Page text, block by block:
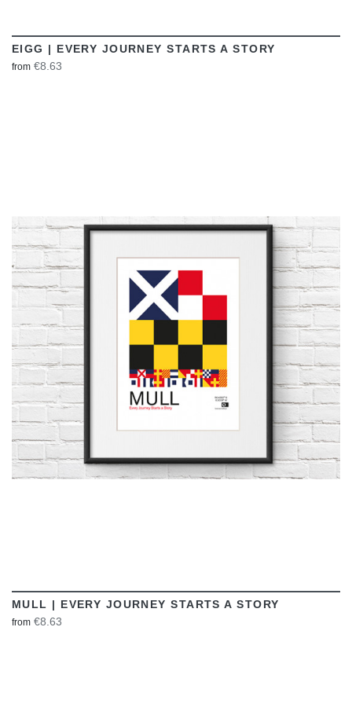
EIGG | EVERY JOURNEY STARTS A STORY
from €8.63
VIEW
MULL | EVERY JOURNEY STARTS A STORY
from €8.63